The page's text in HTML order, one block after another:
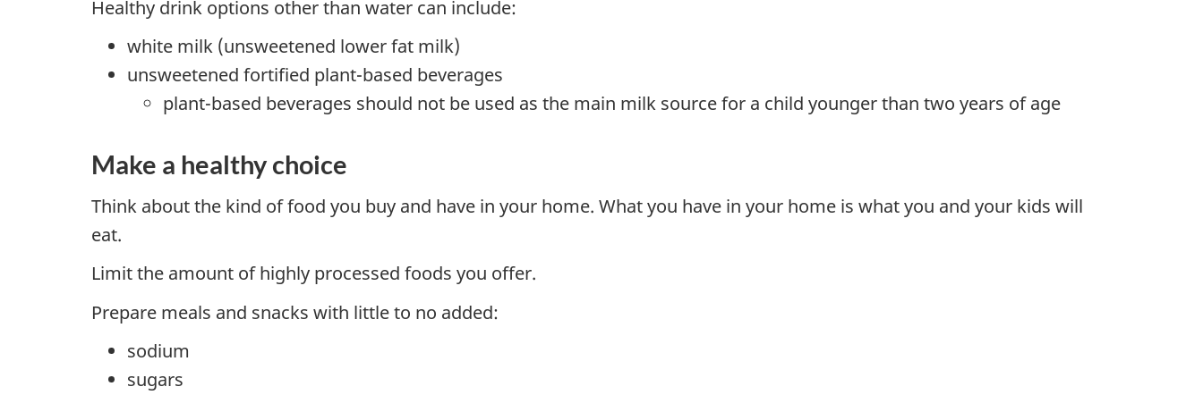
Healthy drink options other than water can include:
white milk (unsweetened lower fat milk)
unsweetened fortified plant-based beverages
plant-based beverages should not be used as the main milk source for a child younger than two years of age
Make a healthy choice
Think about the kind of food you buy and have in your home. What you have in your home is what you and your kids will
eat.
Limit the amount of highly processed foods you offer.
Prepare meals and snacks with little to no added:
sodium
sugars